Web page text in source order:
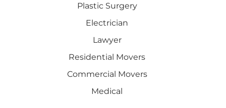
Plastic Surgery
Electrician
Lawyer
Residential Movers
Commercial Movers
Medical